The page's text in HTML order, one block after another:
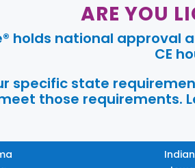
ARE YOU
holds national
CE
specific state
those requirements.